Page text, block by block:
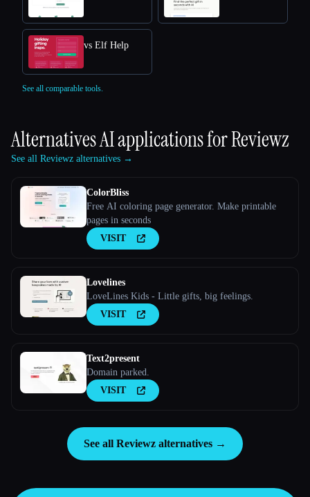
vs Elf Help
See all comparable tools.
Alternatives AI applications forReviewz
See all Reviewz alternatives →
ColorBliss
Free AI coloring page generator. Make printable
pages in seconds
VISIT
Lovelines
LoveLines Kids - Little gifts, big feelings.
VISIT
Text2present
Domain parked.
VISIT
See all Reviewz alternatives →